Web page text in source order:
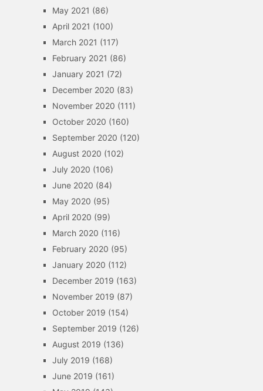
May 2021 (86)
April 2021 (100)
March 2021 (117)
February 2021 (86)
January 2021 (72)
December 2020 (83)
November 2020 (111)
October 2020 (160)
September 2020 (120)
August 2020 (102)
July 2020 (106)
June 2020 (84)
May 2020 (95)
April 2020 (99)
March 2020 (116)
February 2020 (95)
January 2020 (112)
December 2019 (163)
November 2019 (87)
October 2019 (154)
September 2019 (126)
August 2019 (136)
July 2019 (168)
June 2019 (161)